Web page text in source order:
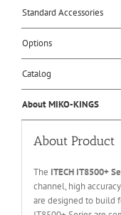
Standard Accessories
Options
Catalog
About MIKO-KINGS
About Product
The ITECH IT8500+
channel, high
are designed to build